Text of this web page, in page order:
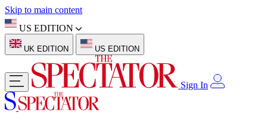
Skip to main content
US EDITION
UK EDITION US EDITION
Sign In